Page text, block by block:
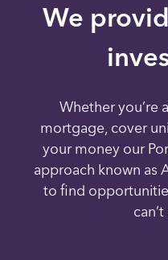
We
Whether you’re
mortgage, cover
your money our
approach known as
to find